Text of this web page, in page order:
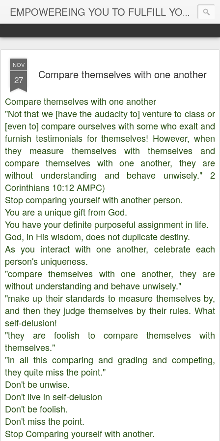
EMPOWEREING YOU TO FULFILL YOUR DESTINY
NOV
27 Compare themselves with one another
Compare themselves with one another
"Not that we [have the audacity to] venture to class or
[even to] compare ourselves with some who exalt and
furnish testimonials for themselves! However, when
they measure themselves with themselves and
compare themselves with one another, they are
without understanding and behave unwisely." 2
Corinthians 10:12 AMPC)
Stop comparing yourself with another person.
You are a unique gift from God.
You have your definite purposeful assignment in life.
God, in His wisdom, does not duplicate destiny.
As you interact with one another, celebrate each
person's uniqueness.
"compare themselves with one another, they are
without understanding and behave unwisely."
"make up their standards to measure themselves by,
and then they judge themselves by their rules. What
self-delusion!
"they are foolish to compare themselves with
themselves."
"in all this comparing and grading and competing,
they quite miss the point."
Don't be unwise.
Don't live in self-delusion
Don't be foolish.
Don't miss the point.
Stop Comparing yourself with another.